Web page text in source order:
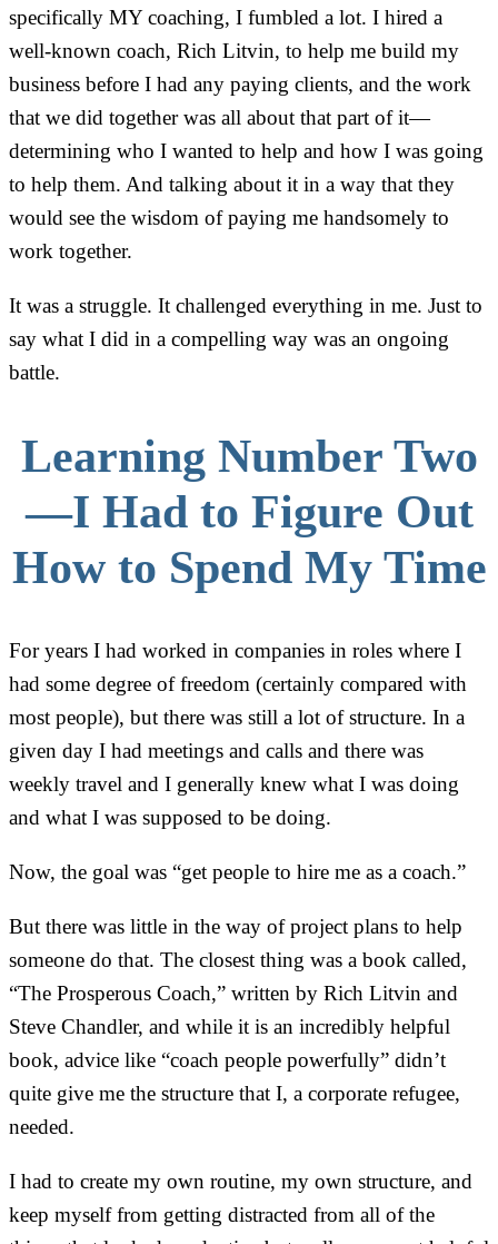
specifically MY coaching, I fumbled a lot. I hired a
well-known coach, Rich Litvin, to help me build my
business before I had any paying clients, and the work
that we did together was all about that part of it—
determining who I wanted to help and how I was going
to help them. And talking about it in a way that they
would see the wisdom of paying me handsomely to
work together.
It was a struggle. It challenged everything in me. Just to
say what I did in a compelling way was an ongoing
battle.
Learning Number Two
—I Had to Figure Out
How to Spend My Time
For years I had worked in companies in roles where I
had some degree of freedom (certainly compared with
most people), but there was still a lot of structure. In a
given day I had meetings and calls and there was
weekly travel and I generally knew what I was doing
and what I was supposed to be doing.
Now, the goal was “get people to hire me as a coach.”
But there was little in the way of project plans to help
someone do that. The closest thing was a book called,
“The Prosperous Coach,” written by Rich Litvin and
Steve Chandler, and while it is an incredibly helpful
book, advice like “coach people powerfully” didn’t
quite give me the structure that I, a corporate refugee,
needed.
I had to create my own routine, my own structure, and
keep myself from getting distracted from all of the